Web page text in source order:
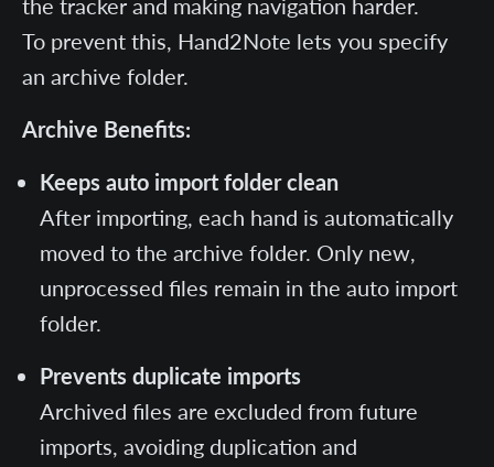
the tracker and making navigation harder.
To prevent this, Hand2Note lets you specify
an archive folder.
Archive Benefits:
Keeps auto import folder clean
After importing, each hand is automatically
moved to the archive folder. Only new,
unprocessed files remain in the auto import
folder.
Prevents duplicate imports
Archived files are excluded from future
imports, avoiding duplication and